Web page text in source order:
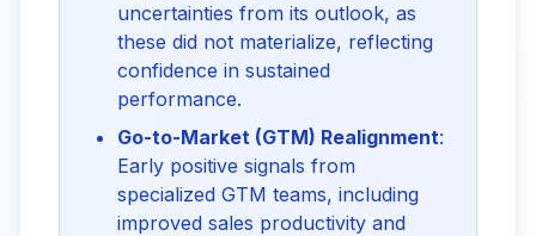
uncertainties from its outlook, as
these did not materialize, reflecting
confidence in sustained
performance.
Go-to-Market (GTM) Realignment:
Early positive signals from
specialized GTM teams, including
improved sales productivity and